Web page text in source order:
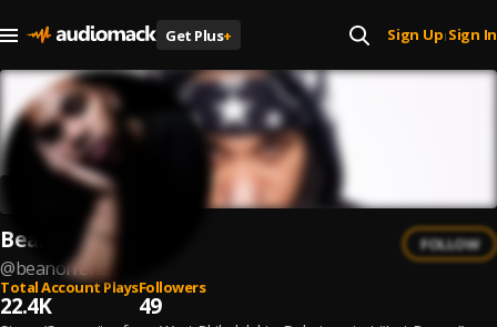
Get Plus+ Sign Up| Sign In
Beano French
@beanofrench
FOLLOW
Total Account Plays
22.4K
Followers
49